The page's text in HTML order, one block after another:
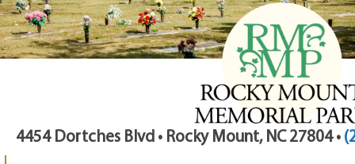
4454 Dortches Blvd • Rocky Mount, NC 27804 •